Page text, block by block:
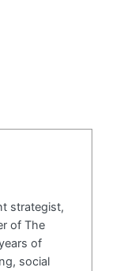
strategist,
of The
of
social